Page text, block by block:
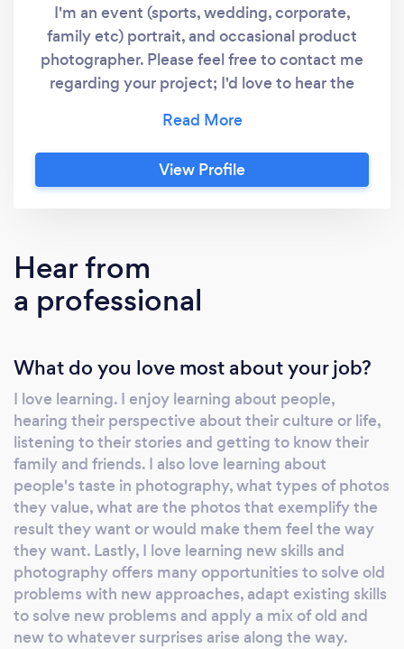
I'm an event (sports, wedding, corporate,
family etc) portrait, and occasional product
photographer. Please feel free to contact me
regarding your project; I'd love to hear the
View Profile
Hear from
a professional
What do you love most about your job?
I love learning. I enjoy learning about people,
hearing their perspective about their culture or life,
listening to their stories and getting to know their
family and friends. I also love learning about
people's taste in photography, what types of photos
they value, what are the photos that exemplify the
result they want or would make them feel the way
they want. Lastly, I love learning new skills and
photography offers many opportunities to solve old
problems with new approaches, adapt existing skills
to solve new problems and apply a mix of old and
new to whatever surprises arise along the way.